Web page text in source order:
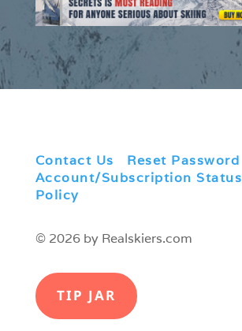
Contact Us Reset Password
Account/Subscription Status
Policy
© 2026 by Realskiers.com
TIP JAR